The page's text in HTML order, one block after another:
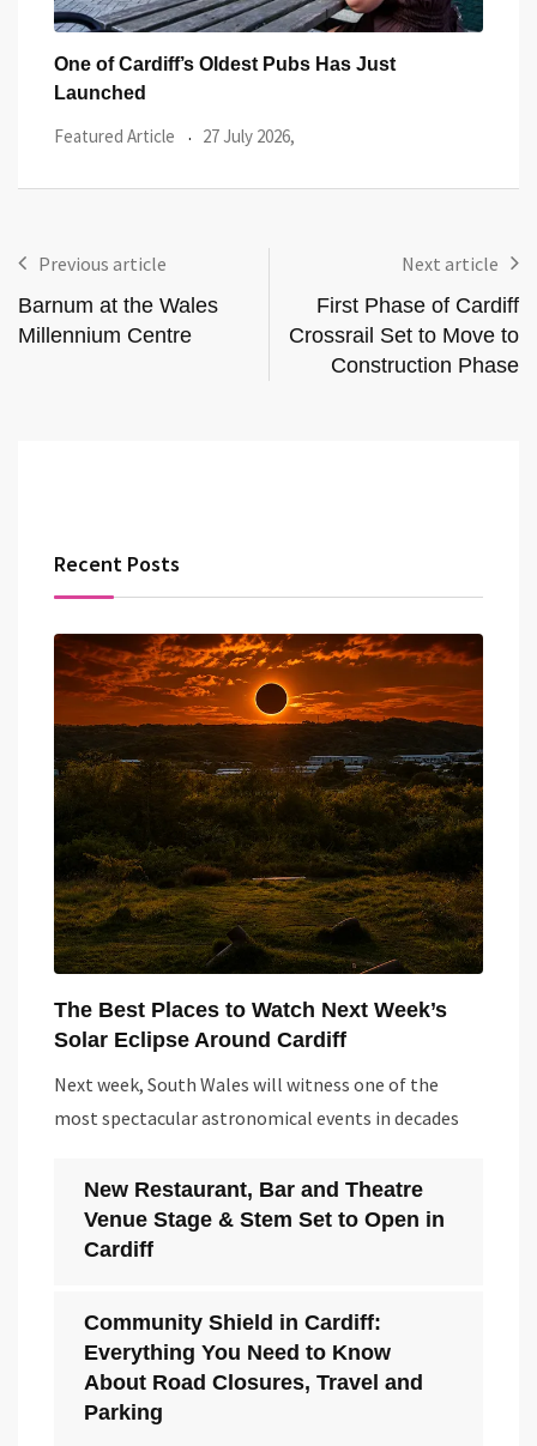
Flower Power at Forage: Pick Your Own
Flowers Returns
Events 20 July 2026,
Previous article
Barnum at the Wales
Millennium Centre
Next article
First Phase of Cardiff
Crossrail Set to Move to
Construction Phase
Recent Posts
The Best Places to Watch Next Week’s
Solar Eclipse Around Cardiff
Next week, South Wales will witness one of the
most spectacular astronomical events in decades
New Restaurant, Bar and Theatre
Venue Stage & Stem Set to Open in
Cardiff
Community Shield in Cardiff:
Everything You Need to Know
About Road Closures, Travel and
Parking